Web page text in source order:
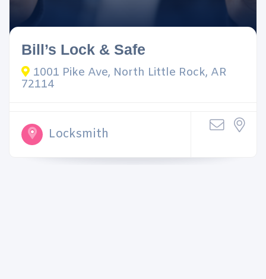
Bill’s Lock & Safe
1001 Pike Ave, North Little Rock, AR
72114
Locksmith